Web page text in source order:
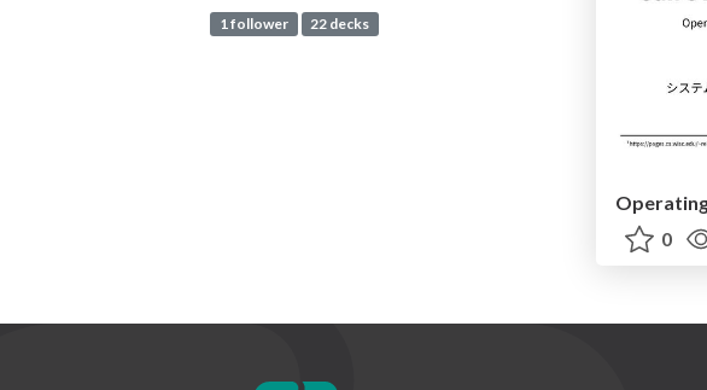
1 follower 22 decks
0